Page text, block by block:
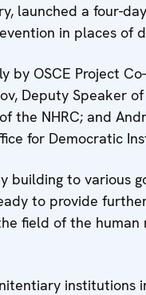
launched a four-
in places of
by OSCE Project
Deputy Speaker
the NHRC; and
for Democratic
building to various
to provide
field of the human
institutions